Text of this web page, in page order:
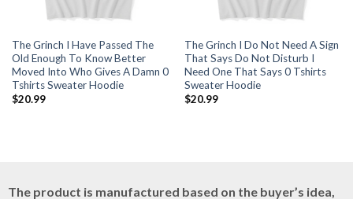
The Grinch I Have Passed The
Old Enough To Know Better
Moved Into Who Gives A Damn 0
Tshirts Sweater Hoodie
$20.99
The Grinch I Do Not Need A Sign
That Says Do Not Disturb I
Need One That Says 0 Tshirts
Sweater Hoodie
$20.99
The product is manufactured based on the buyer’s idea,